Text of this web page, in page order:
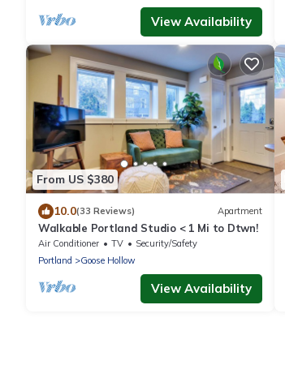
View Availability
From US $380
10.0(33 Reviews) Apartment
Walkable Portland Studio < 1 Mi to Dtwn!
Air Conditioner TV
Security/Safety
Portland
Goose Hollow
View Availability